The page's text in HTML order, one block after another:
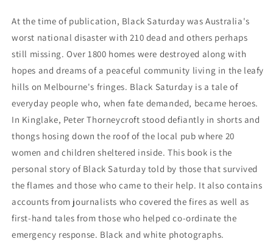
McGourty
McGourty
At the time of publication, Black Saturday was Australia's
worst national disaster with 210 dead and others perhaps
still missing. Over 1800 homes were destroyed along with
hopes and dreams of a peaceful community living in the leafy
hills on Melbourne's fringes. Black Saturday is a tale of
everyday people who, when fate demanded, became heroes.
In Kinglake, Peter Thorneycroft stood defiantly in shorts and
thongs hosing down the roof of the local pub where 20
women and children sheltered inside. This book is the
personal story of Black Saturday told by those that survived
the flames and those who came to their help. It also contains
accounts from journalists who covered the fires as well as
first-hand tales from those who helped co-ordinate the
emergency response. Black and white photographs.